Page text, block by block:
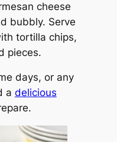
cheese
bubbly. Serve
tortilla chips,
pieces.
days, or any
a delicious